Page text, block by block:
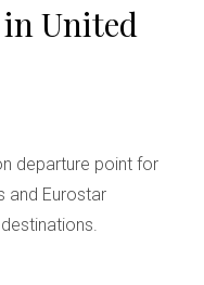
United
departure point for
and Eurostar